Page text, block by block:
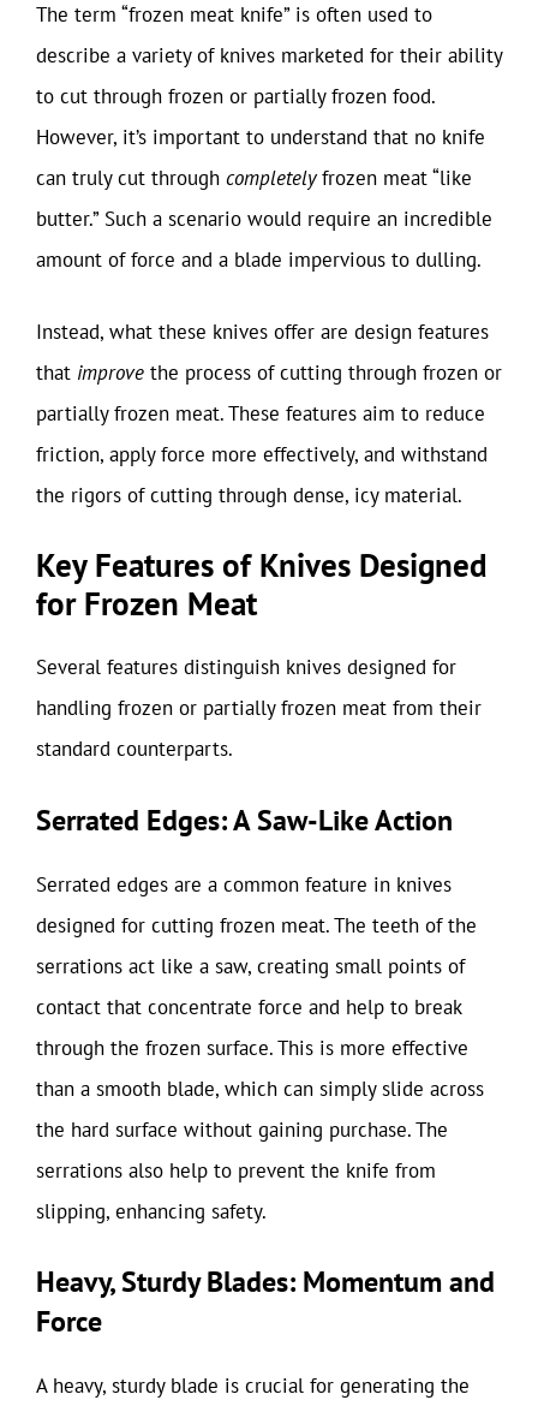
The term “frozen meat knife” is often used to
describe a variety of knives marketed for their ability
to cut through frozen or partially frozen food.
However, it’s important to understand that no knife
can truly cut through completelyfrozen meat “like
butter.” Such a scenario would require an incredible
amount of force and a blade impervious to dulling.
Instead, what these knives offer are design features
that improve the process of cutting through frozen or
partially frozen meat. These features aim to reduce
friction, apply force more effectively, and withstand
the rigors of cutting through dense, icy material.
Key Features of Knives Designed
for Frozen Meat
Several features distinguish knives designed for
handling frozen or partially frozen meat from their
standard counterparts.
Serrated Edges: A Saw-Like Action
Serrated edges are a common feature in knives
designed for cutting frozen meat. The teeth of the
serrations act like a saw, creating small points of
contact that concentrate force and help to break
through the frozen surface. This is more effective
than a smooth blade, which can simply slide across
the hard surface without gaining purchase. The
serrations also help to prevent the knife from
slipping, enhancing safety.
Heavy, Sturdy Blades: Momentum and
Force
A heavy, sturdy blade is crucial for generating the